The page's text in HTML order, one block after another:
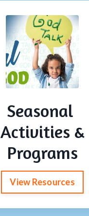
Seasonal
Activities &
Programs
View Resources